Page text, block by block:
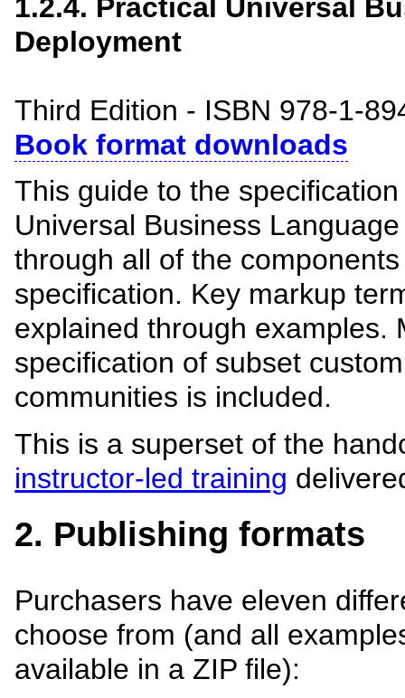
1.2.4. Practical Universal
Deployment
Third Edition - ISBN 978-1-
Book format downloads
This guide to the
Universal Business
through all of the
specification. Key markup
explained through examples.
specification of subset
communities is included.
This is a superset of the
instructor-led training
2. Publishing formats
Purchasers have eleven
choose from (and all
available in a ZIP file):